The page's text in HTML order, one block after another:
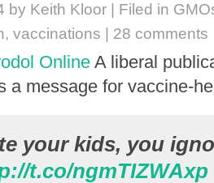
by Keith Kloor | Filed in
, vaccinations 28 comments
Online A liberal
a message for vaccine-
your kids, you
t.co/ngmTIZWAxp